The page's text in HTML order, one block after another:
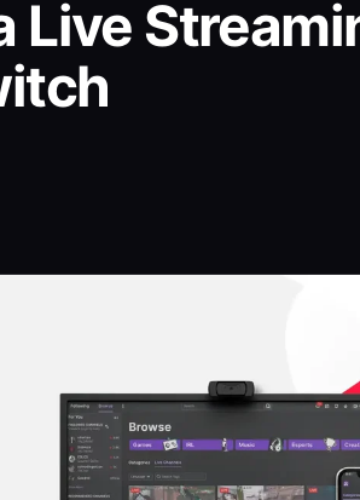
Live